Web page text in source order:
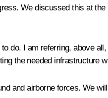
We discussed this at
do. I am referring, above
the needed infrastructure
and airborne forces. We